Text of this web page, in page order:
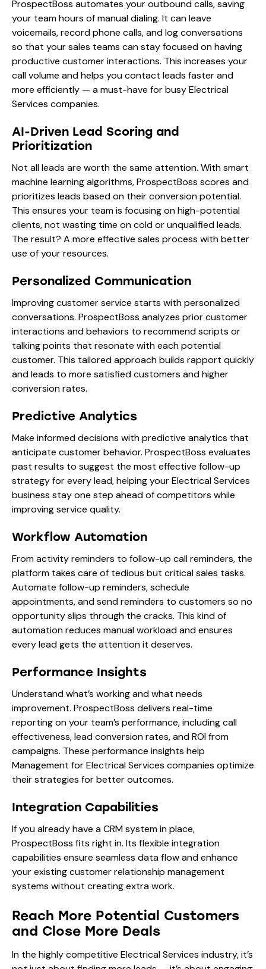
ProspectBoss automates your outbound calls, saving
your team hours of manual dialing. It can leave
voicemails, record phone calls, and log conversations
so that your sales teams can stay focused on having
productive customer interactions. This increases your
call volume and helps you contact leads faster and
more efficiently — a must-have for busy Electrical
Services companies.
AI-Driven Lead Scoring and
Prioritization
Not all leads are worth the same attention. With smart
machine learning algorithms, ProspectBoss scores and
prioritizes leads based on their conversion potential.
This ensures your team is focusing on high-potential
clients, not wasting time on cold or unqualified leads.
The result? A more effective sales process with better
use of your resources.
Personalized Communication
Improving customer service starts with personalized
conversations. ProspectBoss analyzes prior customer
interactions and behaviors to recommend scripts or
talking points that resonate with each potential
customer. This tailored approach builds rapport quickly
and leads to more satisfied customers and higher
conversion rates.
Predictive Analytics
Make informed decisions with predictive analytics that
anticipate customer behavior. ProspectBoss evaluates
past results to suggest the most effective follow-up
strategy for every lead, helping your Electrical Services
business stay one step ahead of competitors while
improving service quality.
Workflow Automation
From activity reminders to follow-up call reminders, the
platform takes care of tedious but critical sales tasks.
Automate follow-up reminders, schedule
appointments, and send reminders to customers so no
opportunity slips through the cracks. This kind of
automation reduces manual workload and ensures
every lead gets the attention it deserves.
Performance Insights
Understand what’s working and what needs
improvement. ProspectBoss delivers real-time
reporting on your team’s performance, including call
effectiveness, lead conversion rates, and ROI from
campaigns. These performance insights help
Management for Electrical Services companies optimize
their strategies for better outcomes.
Integration Capabilities
If you already have a CRM system in place,
ProspectBoss fits right in. Its flexible integration
capabilities ensure seamless data flow and enhance
your existing customer relationship management
systems without creating extra work.
Reach More Potential Customers
and Close More Deals
In the highly competitive Electrical Services industry, it’s